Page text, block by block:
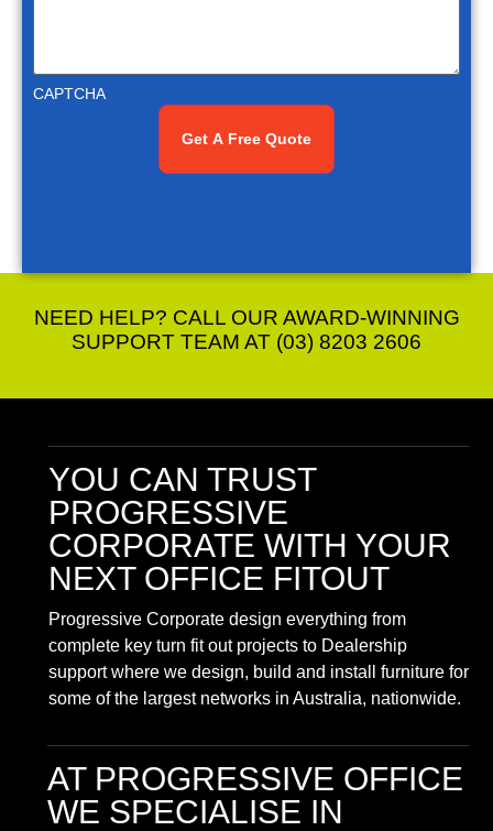
CAPTCHA
NEED HELP? CALL OUR AWARD-WINNING
SUPPORT TEAM AT (03) 8203 2606
YOU CAN TRUST
PROGRESSIVE
CORPORATE WITH YOUR
NEXT OFFICE FITOUT
Progressive Corporate design everything from
complete key turn fit out projects to Dealership
support where we design, build and install furniture for
some of the largest networks in Australia, nationwide.
AT PROGRESSIVE OFFICE
WE SPECIALISE IN